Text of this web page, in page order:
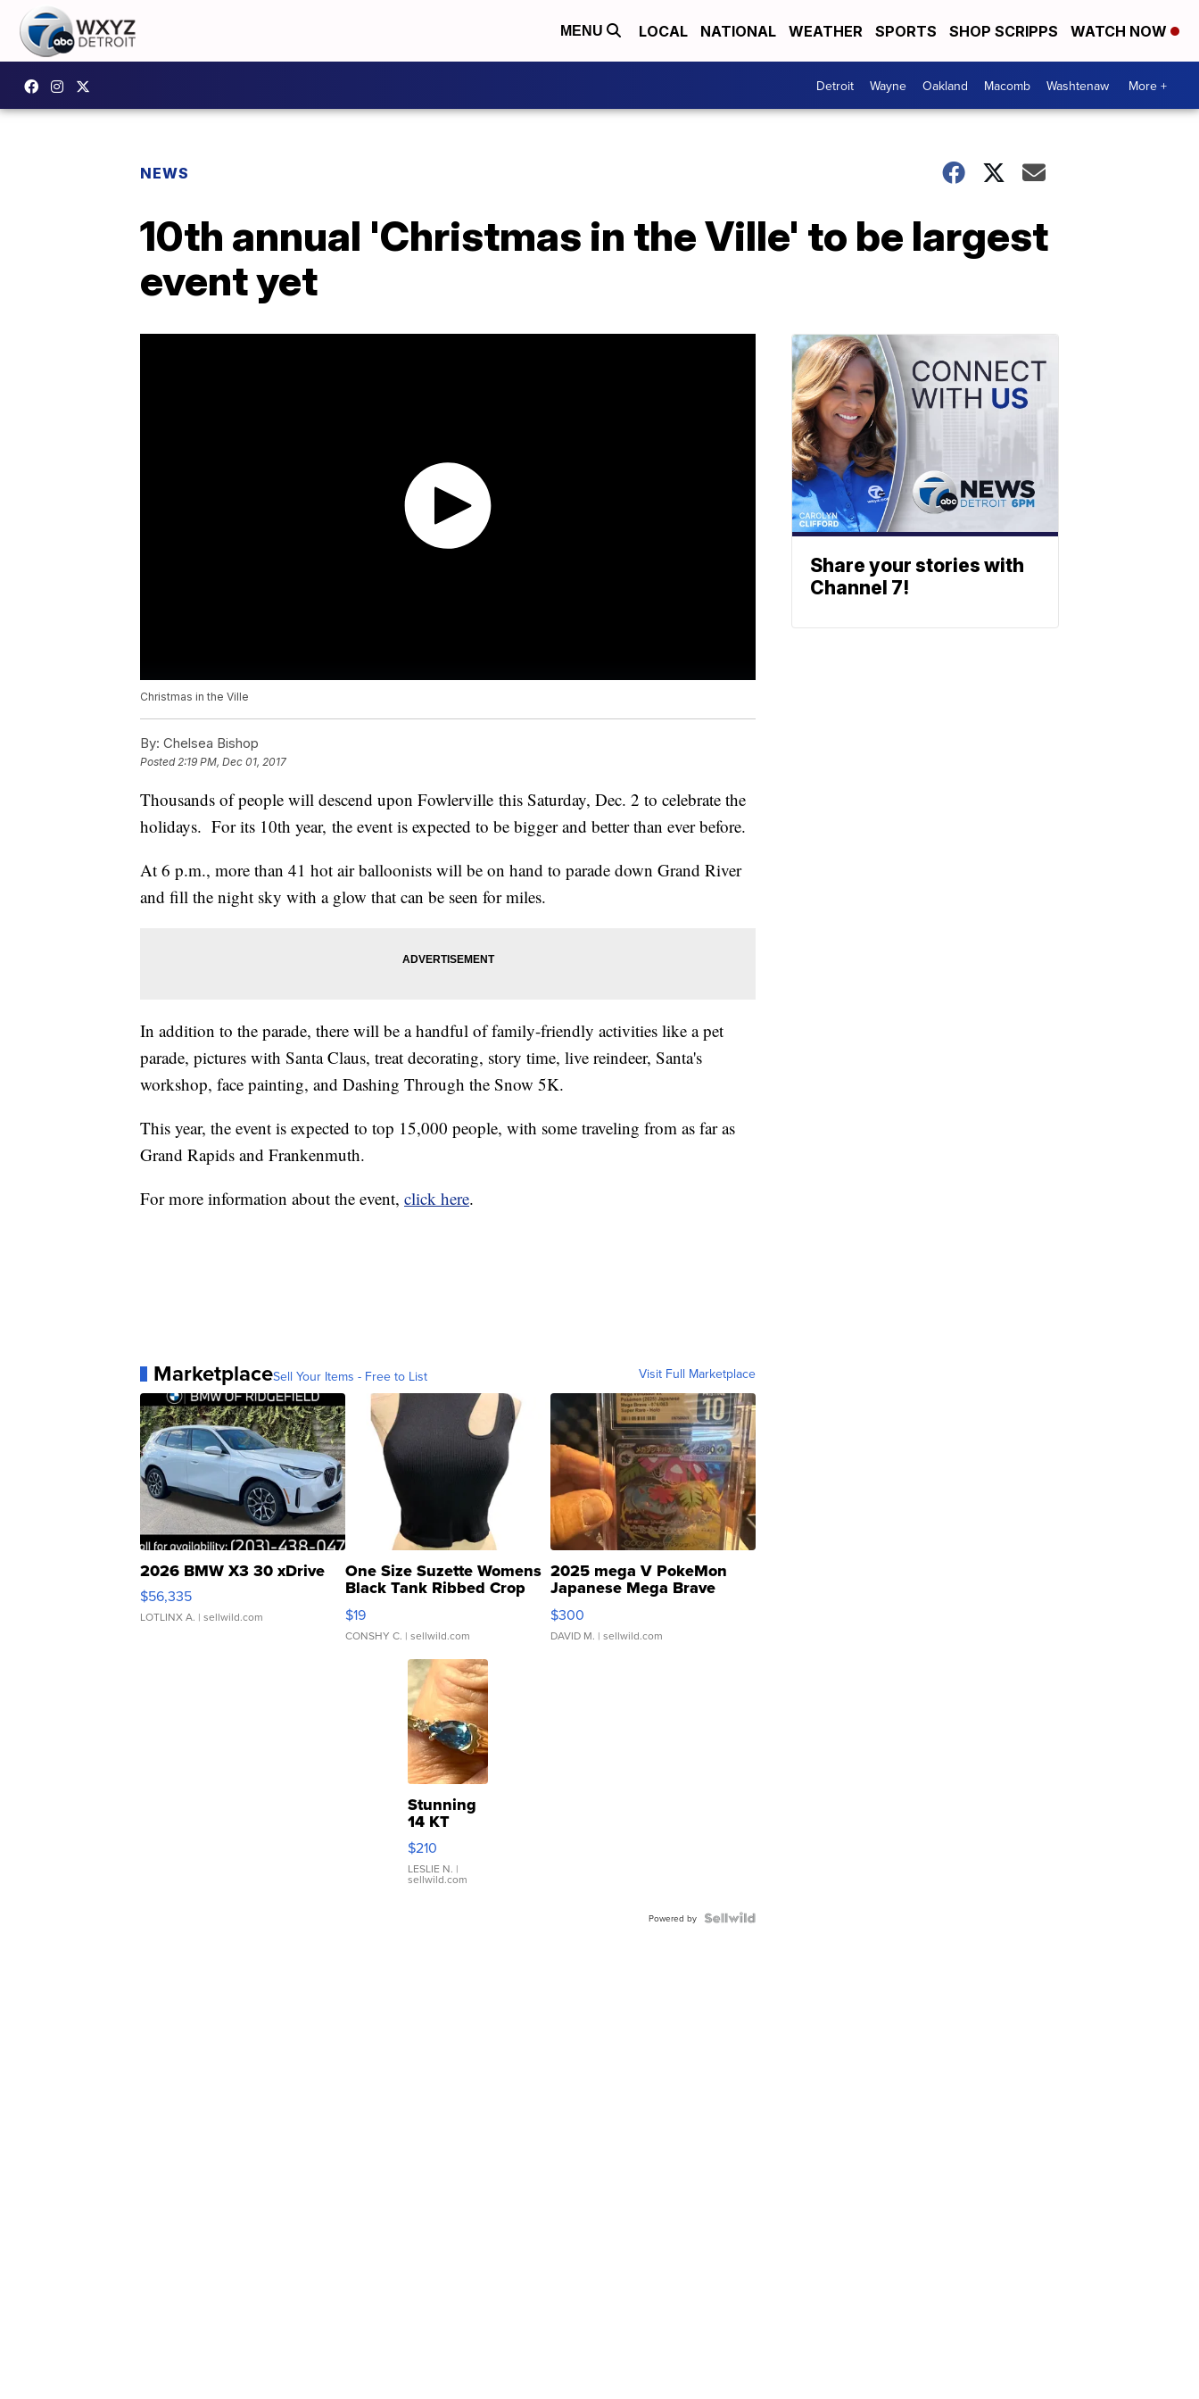
MENU LOCAL NATIONAL WEATHER SPORTS SHOP SCRIPPS WATCH NOW
Detroit Wayne Oakland Macomb Washtenaw More +
NEWS
10th annual 'Christmas in the Ville' to be largest
event yet
Christmas in the Ville
By: Chelsea Bishop
Posted2:19 PM, Dec 01, 2017
Thousands of people will descend upon Fowlerville this Saturday, Dec. 2 to celebrate the
holidays. For its 10th year, the event is expected to be bigger and better than ever before.
At 6 p.m., more than 41 hot air balloonists will be on hand to parade down Grand River
and fill the night sky with a glow that can be seen for miles.
In addition to the parade, there will be a handful of family-friendly activities like a pet
parade, pictures with Santa Claus, treat decorating, story time, live reindeer, Santa's
workshop, face painting, and Dashing Through the Snow 5K.
This year, the event is expected to top 15,000 people, with some traveling from as far as
Grand Rapids and Frankenmuth.
For more information about the event, click here.
MarketplaceSell Your Items - Free to List Visit Full Marketplace
2026 BMW X3 30 xDrive
$56,335
LOTLINX A. | sellwild.com
One Size Suzette Womens
Black Tank Ribbed Crop
Asymmetrical ...
$19
CONSHY C. | sellwild.com
2025 mega V PokeMon
Japanese Mega Brave
076/063 Super Rare H...
$300
DAVID M. | sellwild.com
Stunning
14 KT
Yellow
Gold Ring
with Pear
Shaped
$210
LESLIE N. |
sellwild.com
Powered by
Share your stories with
Channel 7!